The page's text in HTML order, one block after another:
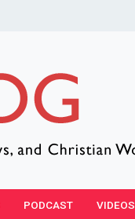
PODCAST VIDEOS